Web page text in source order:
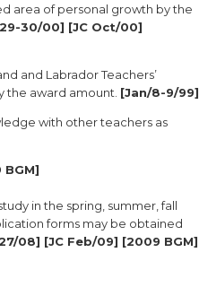
area of personal growth by the
30/00] [JC Oct/00]
and Labrador Teachers’
the award amount. [Jan/8-9/99]
with other teachers as
in the spring, summer, fall
forms may be obtained
08] [JC Feb/09] [2009 BGM]